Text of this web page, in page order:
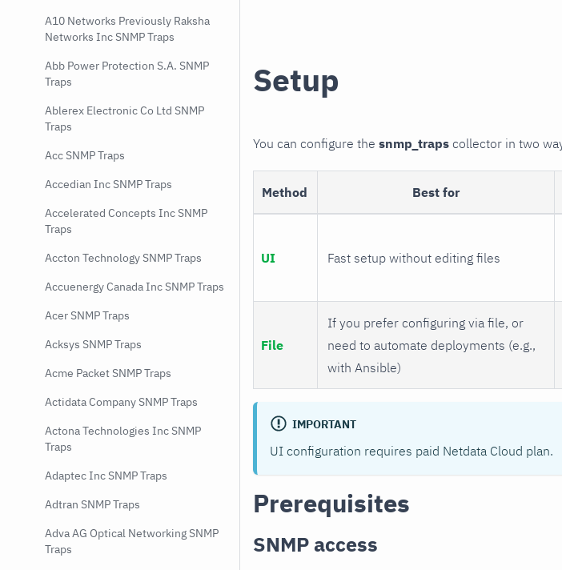
A10 Networks Previously Raksha
Networks Inc SNMP Traps
Abb Power Protection S.A. SNMP
Traps
Ablerex Electronic Co Ltd SNMP
Traps
Acc SNMP Traps
Accedian Inc SNMP Traps
Accelerated Concepts Inc SNMP
Traps
Accton Technology SNMP Traps
Accuenergy Canada Inc SNMP Traps
Acer SNMP Traps
Acksys SNMP Traps
Acme Packet SNMP Traps
Actidata Company SNMP Traps
Actona Technologies Inc SNMP
Traps
Adaptec Inc SNMP Traps
Adtran SNMP Traps
Adva AG Optical Networking SNMP
Traps
Setup
You can configure the snmp_traps collector in two
Method Best for
UI Fast setup without editing files
File
If you prefer configuring via file, or
need to automate deployments (e.g.,
with Ansible)
IMPORTANT
UI configuration requires paid Netdata Cloud plan.
Prerequisites
SNMP access